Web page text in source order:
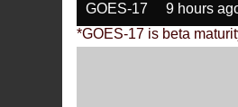
GOES-17 9 hours
*GOES-17 is beta